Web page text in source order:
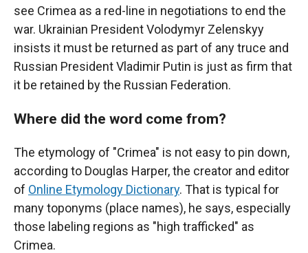
see Crimea as a red-line in negotiations to end the
war. Ukrainian President Volodymyr Zelenskyy
insists it must be returned as part of any truce and
Russian President Vladimir Putin is just as firm that
it be retained by the Russian Federation.
Where did the word come from?
The etymology of "Crimea" is not easy to pin down,
according to Douglas Harper, the creator and editor
of Online Etymology Dictionary. That is typical for
many toponyms (place names), he says, especially
those labeling regions as "high trafficked" as
Crimea.